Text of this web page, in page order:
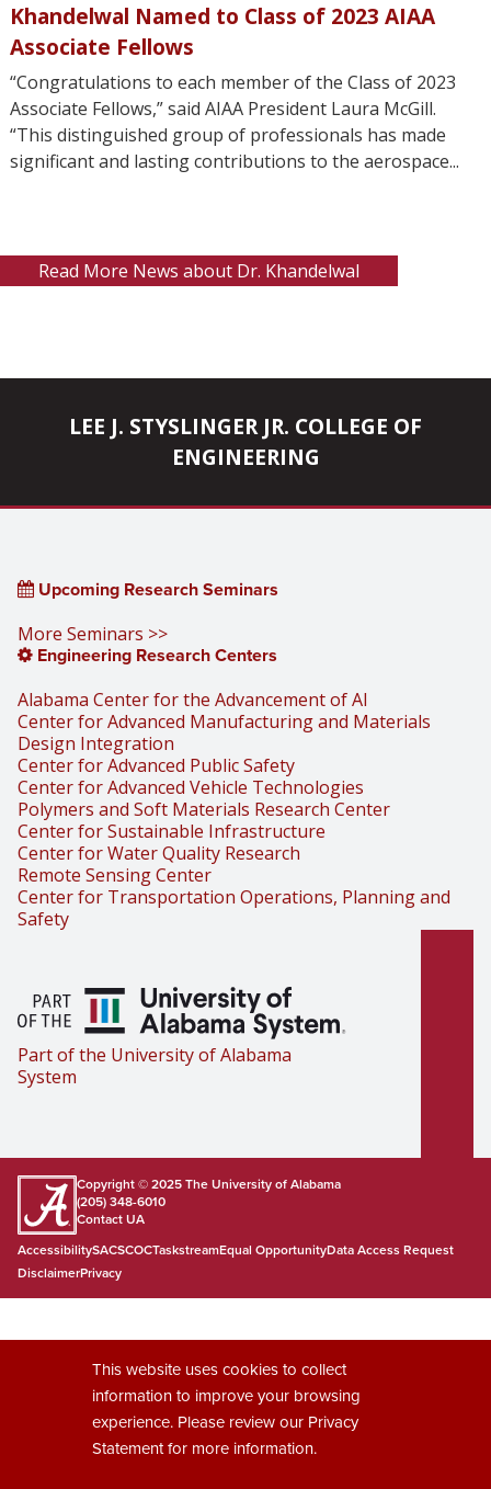
Khandelwal Named to Class of 2023 AIAA
Associate Fellows
“Congratulations to each member of the Class of 2023
Associate Fellows,” said AIAA President Laura McGill.
“This distinguished group of professionals has made
significant and lasting contributions to the aerospace...
Read More News about Dr. Khandelwal
LEE J. STYSLINGER JR. COLLEGE OF
ENGINEERING
Upcoming Research Seminars
More Seminars >>
Engineering Research Centers
Alabama Center for the Advancement of AI
Center for Advanced Manufacturing and Materials
Design Integration
Center for Advanced Public Safety
Center for Advanced Vehicle Technologies
Polymers and Soft Materials Research Center
Center for Sustainable Infrastructure
Center for Water Quality Research
Remote Sensing Center
Center for Transportation Operations, Planning and
Safety
Part of the University of Alabama
System
Copyright © 2025The University of Alabama
(205) 348-6010
Contact UA
AccessibilitySACSCOCTaskstreamEqual OpportunityData Access Request
DisclaimerPrivacy
This website uses cookies to collect
information to improve your browsing
experience. Please review our Privacy
Statementfor more information.